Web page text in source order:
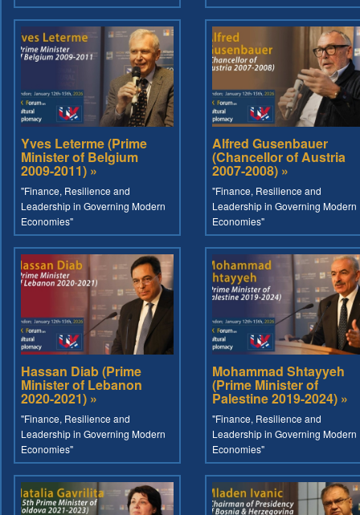
Yves Leterme (Prime
Minister of Belgium
2009-2011) »
"Finance, Resilience and
Leadership in Governing Modern
Economies"
Alfred Gusenbauer
(Chancellor of Austria
2007-2008) »
"Finance, Resilience and
Leadership in Governing Modern
Economies"
Hassan Diab (Prime
Minister of Lebanon
2020-2021) »
"Finance, Resilience and
Leadership in Governing Modern
Economies"
Mohammad Shtayyeh
(Prime Minister of
Palestine 2019-2024) »
"Finance, Resilience and
Leadership in Governing Modern
Economies"